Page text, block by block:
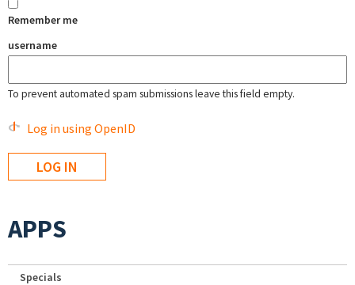
Remember me
username
To prevent automated spam submissions leave this field empty.
Log in using OpenID
APPS
Specials